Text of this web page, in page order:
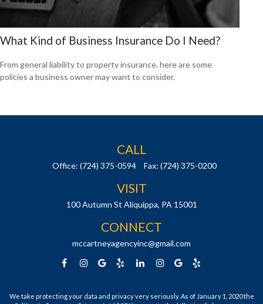
What Kind of Business Insurance Do I Need?
From general liability to property insurance, here are some
policies a business owner may want to consider.
CALL
Office: (724) 375-0594 Fax: (724) 375-0200
VISIT
100 Autumn St Aliquippa, PA 15001
CONNECT
mccartneyagencyinc@gmail.com
We take protecting your data and privacy very seriously. As of January 1, 2020 the